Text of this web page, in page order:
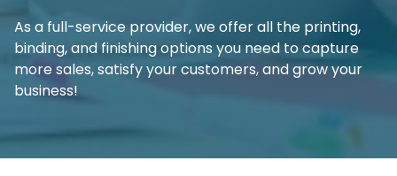
As a full-service provider, we offer all the printing,
binding, and finishing options you need to capture
more sales, satisfy your customers, and grow your
business!